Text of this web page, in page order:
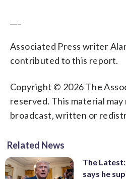
Associated Press writer
contributed to this report.
Copyright © 2026 The
reserved. This material
broadcast, written or
Related News
The Latest:
says he